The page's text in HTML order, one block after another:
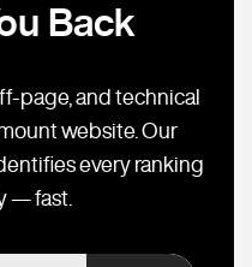
Back
page, and technical
website. Our
every ranking
— fast.